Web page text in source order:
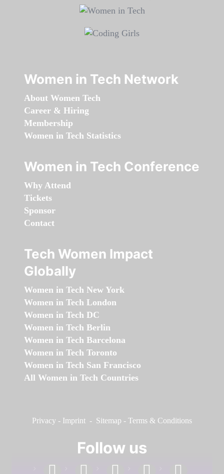
Women in Tech Network
About Women Tech
Career & Hiring
Membership
Women in Tech Statistics
Women in Tech Conference
Why Attend
Tickets
Sponsor
Contact
Tech Women Impact
Globally
Women in Tech New York
Women in Tech London
Women in Tech DC
Women in Tech Berlin
Women in Tech Barcelona
Women in Tech Toronto
Women in Tech San Francisco
All Women in Tech Countries
Privacy - Imprint - Sitemap - Terms & Conditions
Follow us